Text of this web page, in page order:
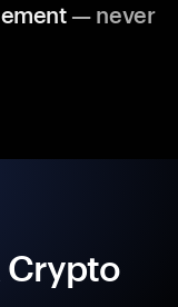
— never
Crypto